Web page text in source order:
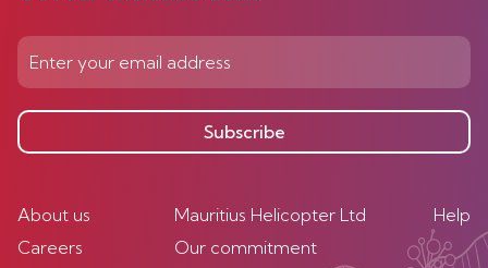
Subscribe
About us
Careers
Mauritius Helicopter Ltd
Our commitment
Help